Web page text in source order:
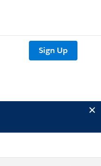
Sign Up